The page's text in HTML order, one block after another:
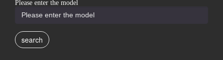
Please enter the model
search